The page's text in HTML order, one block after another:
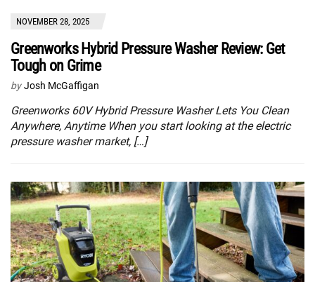
NOVEMBER 28, 2025
Greenworks Hybrid Pressure Washer Review: Get
Tough on Grime
by Josh McGaffigan
Greenworks 60V Hybrid Pressure Washer Lets You Clean
Anywhere, Anytime When you start looking at the electric
pressure washer market, […]